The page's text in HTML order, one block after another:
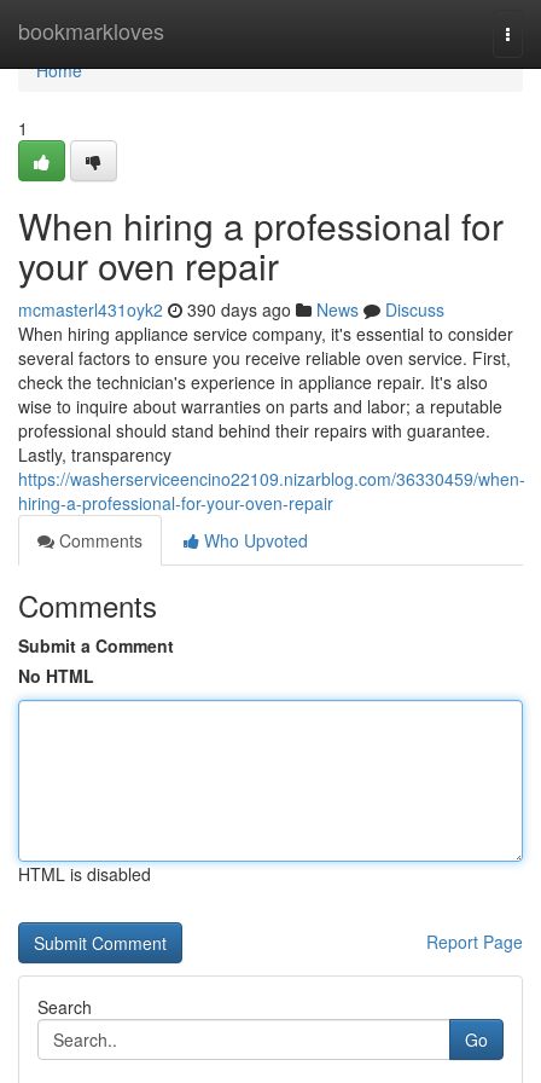
bookmarkloves
Home
Home
1
When hiring a professional for
your oven repair
mcmasterl431oyk2 390 days ago News
Discuss
When hiring appliance service company, it's essential to consider
several factors to ensure you receive reliable oven service. First,
check the technician's experience in appliance repair. It's also
wise to inquire about warranties on parts and labor; a reputable
professional should stand behind their repairs with guarantee.
Lastly, transparency
https://washerserviceencino22109.nizarblog.com/36330459/when-
hiring-a-professional-for-your-oven-repair
Comments
Who Upvoted
Comments
Submit a Comment
No HTML
HTML is disabled
Report Page
Search
Go